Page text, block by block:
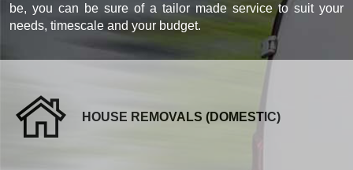
be, you can be sure of a tailor made service to suit your
needs, timescale and your budget.
HOUSE REMOVALS (DOMESTIC)